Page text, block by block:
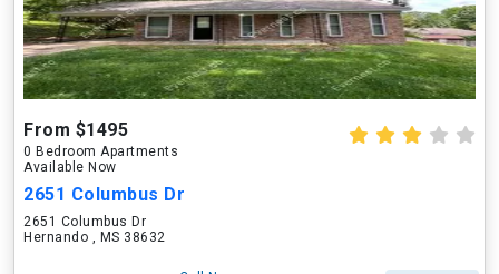
From $1495
0 Bedroom Apartments
Available Now
2651 Columbus Dr
2651 Columbus Dr
Hernando , MS 38632